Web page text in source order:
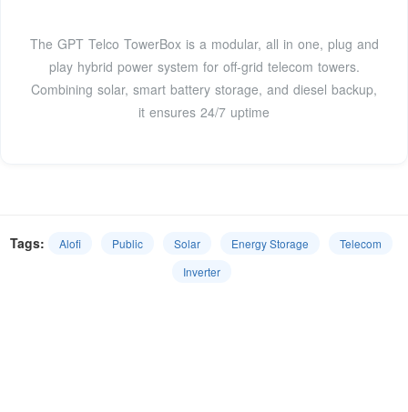
The GPT Telco TowerBox is a modular, all in one, plug and
play hybrid power system for off-grid telecom towers.
Combining solar, smart battery storage, and diesel backup,
it ensures 24/7 uptime
Tags: Alofi Public Solar Energy Storage
Telecom
Inverter